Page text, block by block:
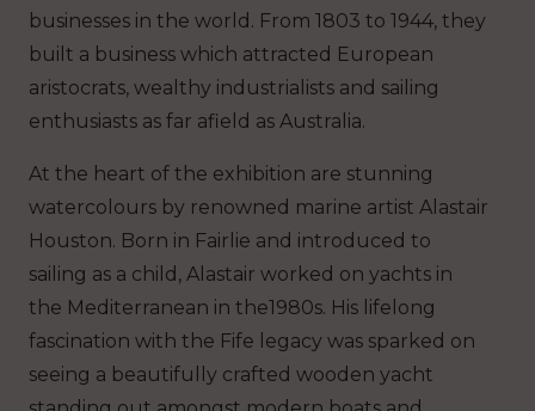
businesses in the world. From 1803 to 1944, they
built a business which attracted European
aristocrats, wealthy industrialists and sailing
enthusiasts as far afield as Australia.
At the heart of the exhibition are stunning
watercolours by renowned marine artist Alastair
Houston. Born in Fairlie and introduced to
sailing as a child, Alastair worked on yachts in
the Mediterranean in the1980s. His lifelong
fascination with the Fife legacy was sparked on
seeing a beautifully crafted wooden yacht